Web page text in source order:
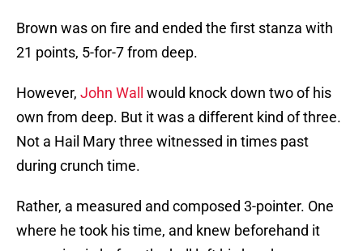
Brown was on fire and ended the first stanza with
21 points, 5-for-7 from deep.
However, John Wall would knock down two of his
own from deep. But it was a different kind of three.
Not a Hail Mary three witnessed in times past
during crunch time.
Rather, a measured and composed 3-pointer. One
where he took his time, and knew beforehand it